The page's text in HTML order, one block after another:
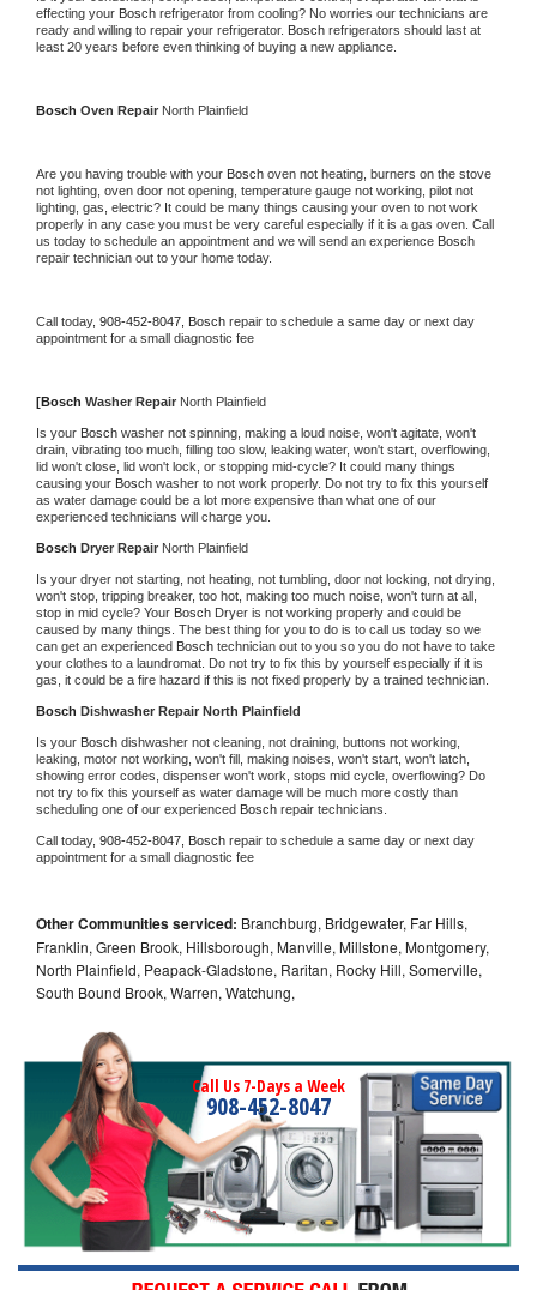
effecting your Bosch refrigerator from cooling? No worries our technicians are
ready and willing to repair your refrigerator. Bosch refrigerators should last at
least 20 years before even thinking of buying a new appliance.
Bosch Oven Repair North Plainfield
Are you having trouble with your Bosch oven not heating, burners on the stove
not lighting, oven door not opening, temperature gauge not working, pilot not
lighting, gas, electric? It could be many things causing your oven to not work
properly in any case you must be very careful especially if it is a gas oven. Call
us today to schedule an appointment and we will send an experience
repair technician out to your home today.
Call today, 908-452-8047, Bosch repair to schedule a same day or next day
appointment for a small diagnostic fee
[Bosch Washer Repair North Plainfield
Is your Bosch washer not spinning, making a loud noise, won't agitate, won't
drain, vibrating too much, filling too slow, leaking water, won't start, overflowing,
lid won't close, lid won't lock, or stopping mid-cycle? It could many things
causing your Bosch washer to not work properly. Do not try to fix this yourself
as water damage could be a lot more expensive than what one of our
experienced technicians will charge you.
Bosch Dryer Repair North Plainfield
Is your dryer not starting, not heating, not tumbling, door not locking, not drying,
won't stop, tripping breaker, too hot, making too much noise, won't turn at all,
stop in mid cycle? Your Bosch Dryer is not working properly and could be
caused by many things. The best thing for you to do is to call us today so we
can get an experienced Bosch technician out to you so you do not have to take
your clothes to a laundromat. Do not try to fix this by yourself especially if it is
gas, it could be a fire hazard if this is not fixed properly by a trained technician.
Bosch Dishwasher Repair North Plainfield
Is your Bosch dishwasher not cleaning, not draining, buttons not working,
leaking, motor not working, won't fill, making noises, won't start, won't latch,
showing error codes, dispenser won't work, stops mid cycle, overflowing? Do
not try to fix this yourself as water damage will be much more costly than
scheduling one of our experienced Bosch repair technicians.
Call today, 908-452-8047, Bosch repair to schedule a same day or next day
appointment for a small diagnostic fee
Other Communities serviced: Branchburg, Bridgewater, Far Hills,
Franklin, Green Brook, Hillsborough, Manville, Millstone, Montgomery,
North Plainfield, Peapack-Gladstone, Raritan, Rocky Hill, Somerville,
South Bound Brook, Warren, Watchung,
Call Us 7-Days a Week
908-452-8047